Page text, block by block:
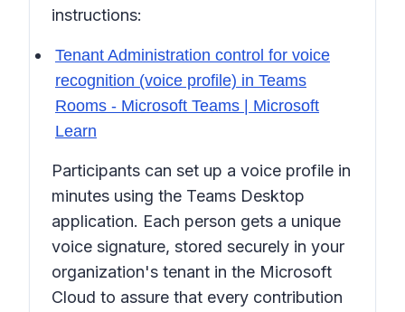
instructions:
Tenant Administration control for voice
recognition (voice profile) in Teams
Rooms - Microsoft Teams | Microsoft
Learn
Participants can set up a voice profile in
minutes using the Teams Desktop
application. Each person gets a unique
voice signature, stored securely in your
organization's tenant in the Microsoft
Cloud to assure that every contribution